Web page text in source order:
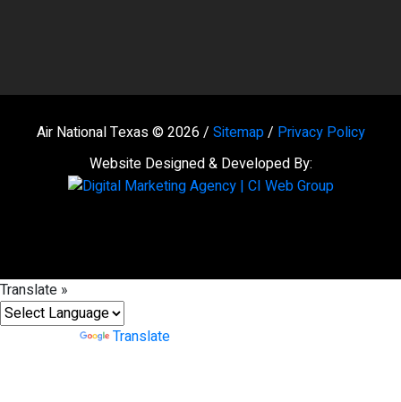
Air National Texas © 2026 / Sitemap/ Privacy Policy
Website Designed & Developed By:
Translate »
Translate